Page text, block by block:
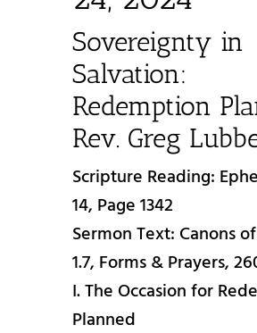
Sovereignty in
Salvation:
Redemption
Rev. Greg
Scripture Reading:
14, Page 1342
Sermon Text: Canons
1.7, Forms & Prayers,
I. The Occasion for
Planned